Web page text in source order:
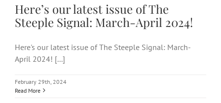
Here’s our latest issue of The
Steeple Signal: March-April 2024!
Here's our latest issue of The Steeple Signal: March-
April 2024! [...]
February 29th, 2024
Read More